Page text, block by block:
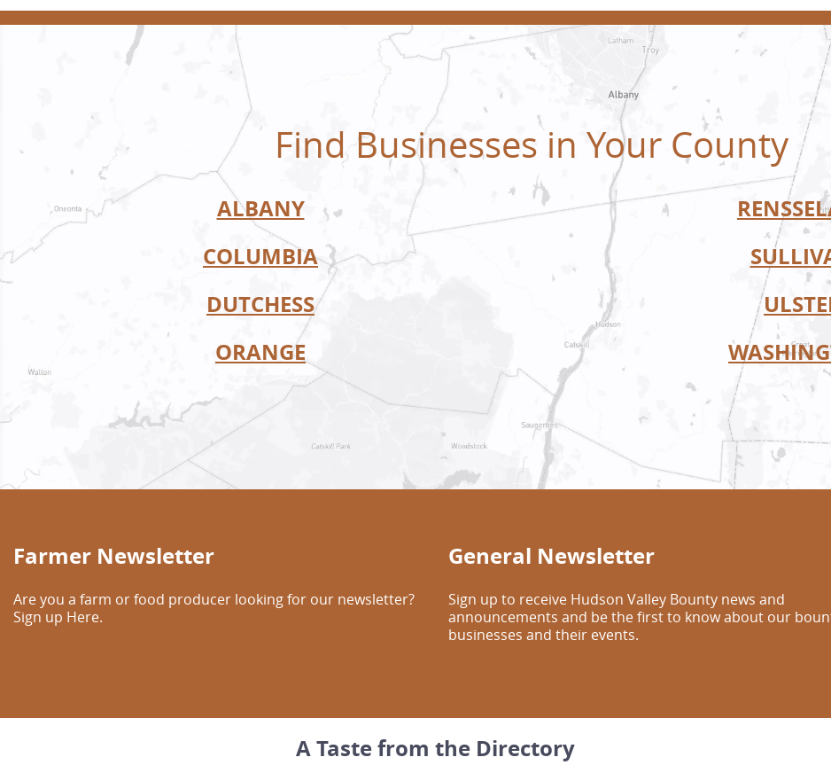
Find Businesses in Your County
ALBANY
COLUMBIA
DUTCHESS
ORANGE
Farmer Newsletter
Are you a farm or food producer looking for our newsletter?
Sign up Here.
General Newsletter
Sign up to receive Hudson Valley Bounty news and
announcements and be the first to know about our
businesses and their events.
A Taste from the Directory